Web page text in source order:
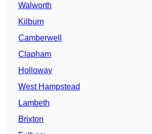
Walworth
Kilburn
Camberwell
Clapham
Holloway
West Hampstead
Lambeth
Brixton